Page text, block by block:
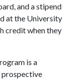
and a stipend
at the University
credit when they
is a